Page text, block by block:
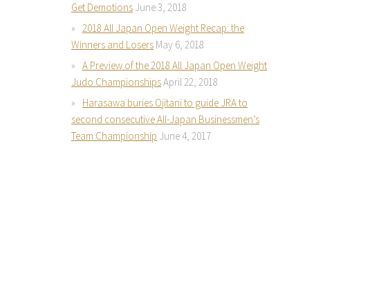
Get Demotions June 3, 2018
2018 All Japan Open Weight Recap: the
Winners and Losers May 6, 2018
A Preview of the 2018 All Japan Open Weight
Judo ChampionshipsApril 22, 2018
Harasawa buries Ojitani to guide JRA to
second consecutive All-Japan Businessmen’s
Team Championship June 4, 2017